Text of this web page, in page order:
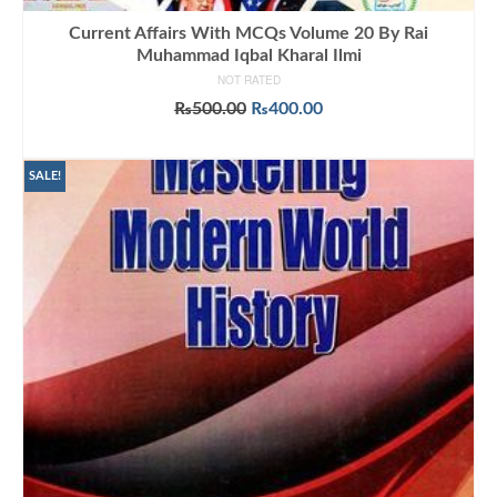
Current Affairs With MCQs Volume 20 By Rai
Muhammad Iqbal Kharal Ilmi
NOT RATED
₨500.00 Original
₨500.00.
₨400.00Current
₨400.00.
SALE!